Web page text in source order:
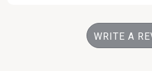
WRITE A